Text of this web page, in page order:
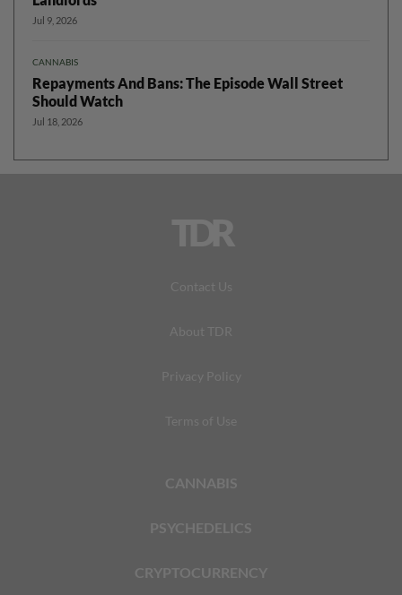
Jul 9, 2026
CANNABIS
Repayments And Bans: The Episode Wall Street
Should Watch
Jul 18, 2026
TDR
Contact Us
About TDR
Privacy Policy
Terms of Use
CANNABIS
PSYCHEDELICS
CRYPTOCURRENCY